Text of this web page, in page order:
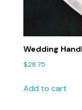
Wedding
$28.75
Add to cart